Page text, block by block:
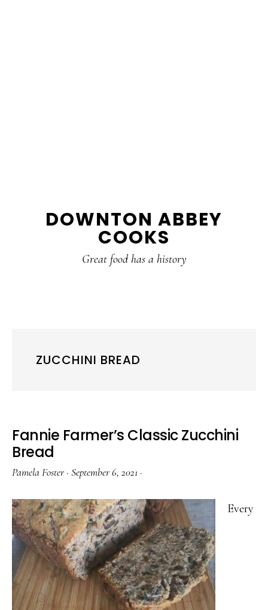
DOWNTON ABBEY
COOKS
Great food has a history
ZUCCHINI BREAD
Fannie Farmer’s Classic Zucchini
Bread
Pamela Foster · September 6, 2021 ·
Every